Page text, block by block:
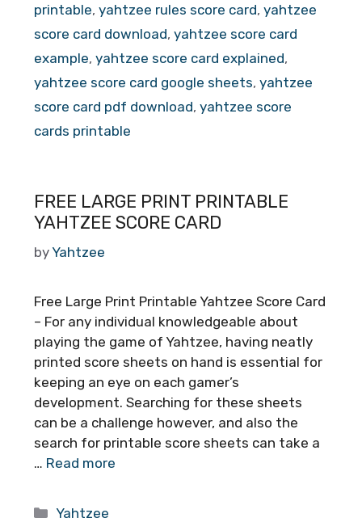
printable, yahtzee rules score card, yahtzee
score card download, yahtzee score card
example, yahtzee score card explained,
yahtzee score card google sheets, yahtzee
score card pdf download, yahtzee score
cards printable
FREE LARGE PRINT PRINTABLE
YAHTZEE SCORE CARD
by Yahtzee
Free Large Print Printable Yahtzee Score Card
– For any individual knowledgeable about
playing the game of Yahtzee, having neatly
printed score sheets on hand is essential for
keeping an eye on each gamer’s
development. Searching for these sheets
can be a challenge however, and also the
search for printable score sheets can take a
… Read more
Categories
Yahtzee